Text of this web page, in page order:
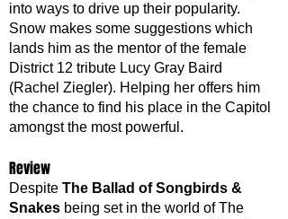
into ways to drive up their popularity.
Snow makes some suggestions which
lands him as the mentor of the female
District 12 tribute Lucy Gray Baird
(Rachel Ziegler). Helping her offers him
the chance to find his place in the Capitol
amongst the most powerful.
Review
Despite The Ballad of Songbirds &
Snakes being set in the world of The